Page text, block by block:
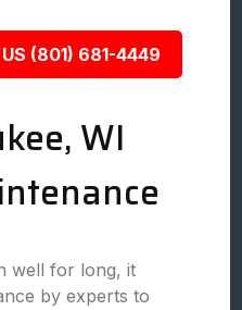
US (801) 681-4449
WI
well for long, it
by experts to